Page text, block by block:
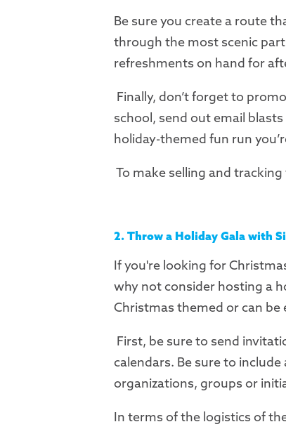
Be sure you create a route
through the most scenic
refreshments on hand for
Finally, don’t forget to
school, send out email
holiday-themed fun run
To make selling and
2. Throw a Holiday Gala with
If you're looking for
why not consider hosting a
Christmas themed or can
First, be sure to send
calendars. Be sure to
organizations, groups or
In terms of the logistics of